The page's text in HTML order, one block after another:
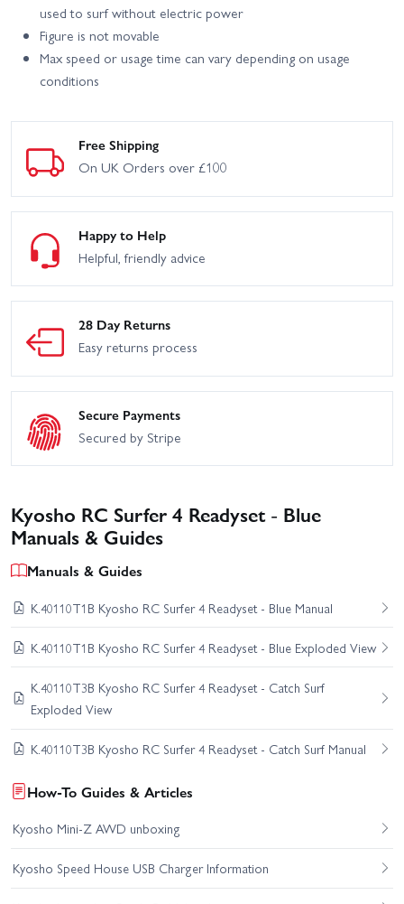
used to surf without electric power
Figure is not movable
Max speed or usage time can vary depending on usage
conditions
Free Shipping
On UK Orders over £100
Happy to Help
Helpful, friendly advice
28 Day Returns
Easy returns process
Secure Payments
Secured by Stripe
Kyosho RC Surfer 4 Readyset - Blue
Manuals & Guides
Manuals & Guides
K.40110T1B Kyosho RC Surfer 4 Readyset - Blue Manual
K.40110T1B Kyosho RC Surfer 4 Readyset - Blue Exploded View
K.40110T3B Kyosho RC Surfer 4 Readyset - Catch Surf
Exploded View
K.40110T3B Kyosho RC Surfer 4 Readyset - Catch Surf Manual
How-To Guides & Articles
Kyosho Mini-Z AWD unboxing
Kyosho Speed House USB Charger Information